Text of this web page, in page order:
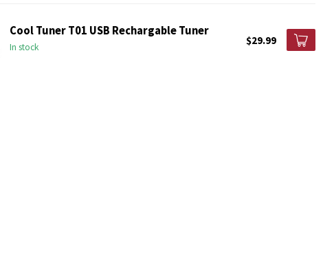
Cool Tuner T01 USB Rechargable Tuner
In stock
$29.99